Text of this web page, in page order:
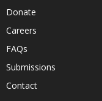
Donate
Careers
FAQs
Submissions
Contact